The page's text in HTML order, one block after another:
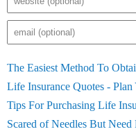
The Easiest Method To
Life Insurance Quotes - Plan
Tips For Purchasing Life
Scared of Needles But Need